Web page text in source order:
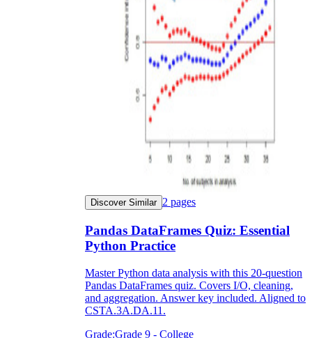
Discover Similar 2 pages
Pandas DataFrames Quiz: Essential
Python Practice
Master Python data analysis with this 20-question
Pandas DataFrames quiz. Covers I/O, cleaning,
and aggregation. Answer key included. Aligned to
CSTA.3A.DA.11.
Grade:Grade 9 - College